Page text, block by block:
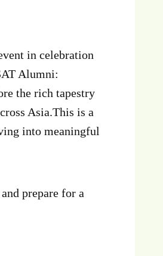
in celebration
Alumni:
the rich tapestry
Asia.This is a
into meaningful
prepare for a